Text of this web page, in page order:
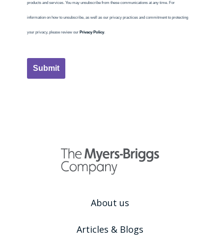
About us
Articles & Blogs
products and services. You may unsubscribe from these communications at any time. For
information on how to unsubscribe, as well as our privacy practices and commitment to protecting
your privacy, please review our Privacy Policy.
Submit